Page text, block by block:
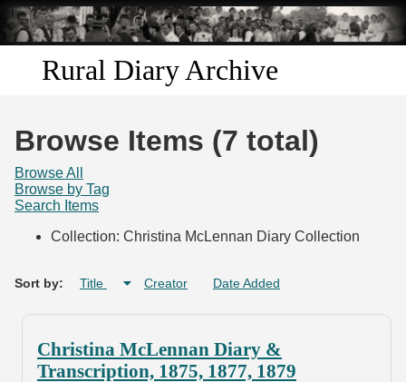
Skip to
main
content
Rural Diary Archive
Search
Browse Items (7 total)
Browse All
Browse by Tag
Search Items
Collection: Christina McLennan Diary Collection
Sort by: Title Creator Date Added
Christina McLennan Diary &
Transcription, 1875, 1877, 1879